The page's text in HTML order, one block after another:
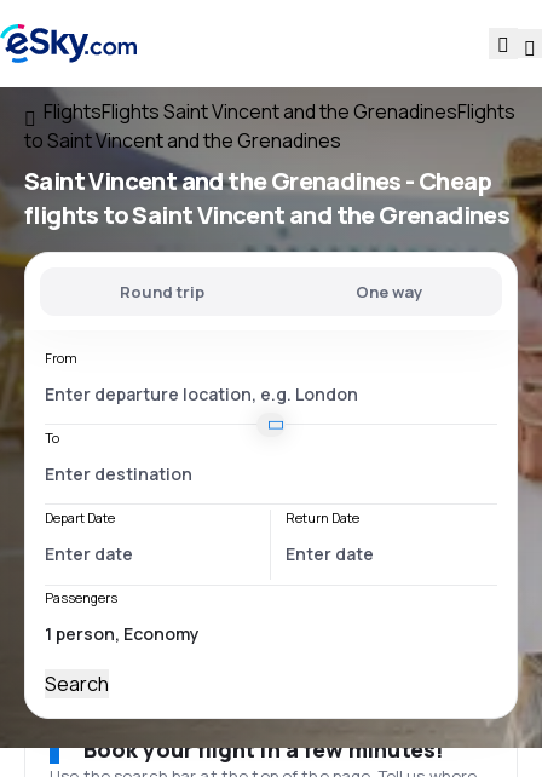
FlightsFlights Saint Vincent and the GrenadinesFlights
to Saint Vincent and the Grenadines
Saint Vincent and the Grenadines - Cheap
flights to Saint Vincent and the Grenadines
Round trip One way
From
To
Depart Date Return Date
Passengers
Search
Book your flight in a few minutes!